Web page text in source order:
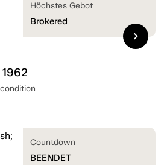
Höchstes Gebot
Brokered
chevron_right
Countdown
BEENDET